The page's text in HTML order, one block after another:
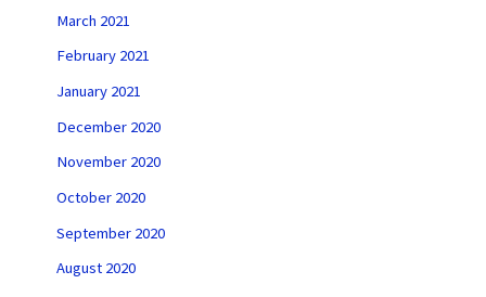
March 2021
February 2021
January 2021
December 2020
November 2020
October 2020
September 2020
August 2020